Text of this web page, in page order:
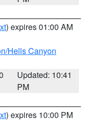
) expires 01:00 AM
Hells Canyon
Updated: 10:41
PM
) expires 10:00 PM